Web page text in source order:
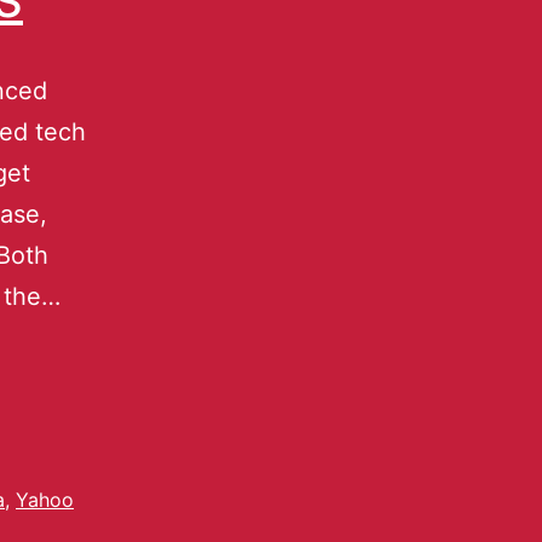
tech
the…
, Yahoo